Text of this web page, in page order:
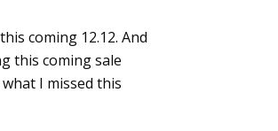
coming 12.12. And
this coming sale
I missed this